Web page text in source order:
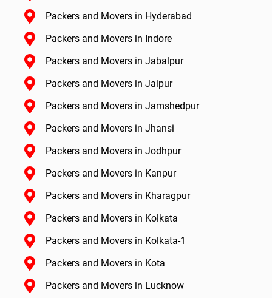
Packers and Movers in Hyderabad
Packers and Movers in Indore
Packers and Movers in Jabalpur
Packers and Movers in Jaipur
Packers and Movers in Jamshedpur
Packers and Movers in Jhansi
Packers and Movers in Jodhpur
Packers and Movers in Kanpur
Packers and Movers in Kharagpur
Packers and Movers in Kolkata
Packers and Movers in Kolkata-1
Packers and Movers in Kota
Packers and Movers in Lucknow